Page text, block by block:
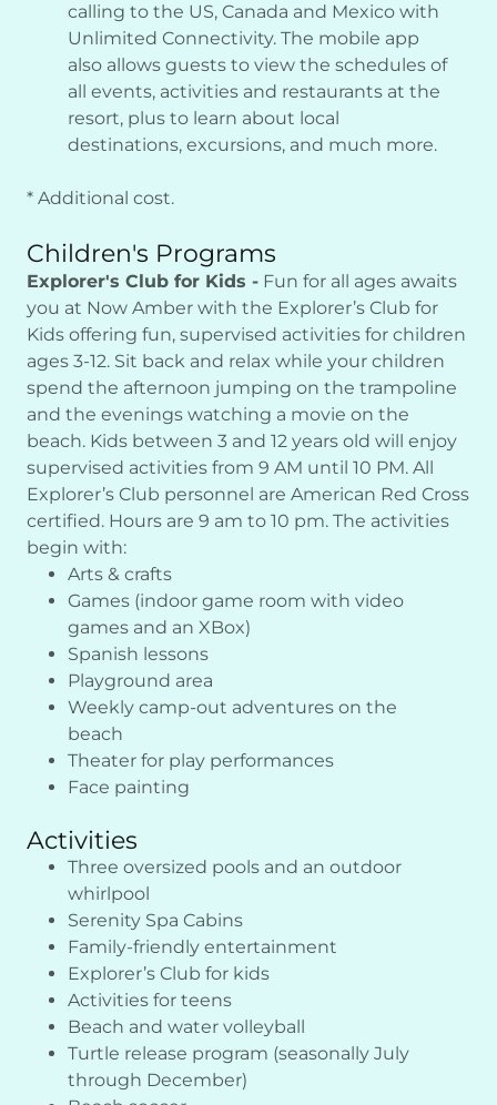
calling to the US, Canada and Mexico with
Unlimited Connectivity. The mobile app
also allows guests to view the schedules of
all events, activities and restaurants at the
resort, plus to learn about local
destinations, excursions, and much more.
* Additional cost.
Children's Programs
Explorer's Club for Kids - Fun for all ages awaits
you at Now Amber with the Explorer’s Club for
Kids offering fun, supervised activities for children
ages 3-12. Sit back and relax while your children
spend the afternoon jumping on the trampoline
and the evenings watching a movie on the
beach. Kids between 3 and 12 years old will enjoy
supervised activities from 9 AM until 10 PM. All
Explorer’s Club personnel are American Red Cross
certified. Hours are 9 am to 10 pm. The activities
begin with:
Arts & crafts
Games (indoor game room with video
games and an XBox)
Spanish lessons
Playground area
Weekly camp-out adventures on the
beach
Theater for play performances
Face painting
Activities
Three oversized pools and an outdoor
whirlpool
Serenity Spa Cabins
Family-friendly entertainment
Explorer’s Club for kids
Activities for teens
Beach and water volleyball
Turtle release program (seasonally July
through December)